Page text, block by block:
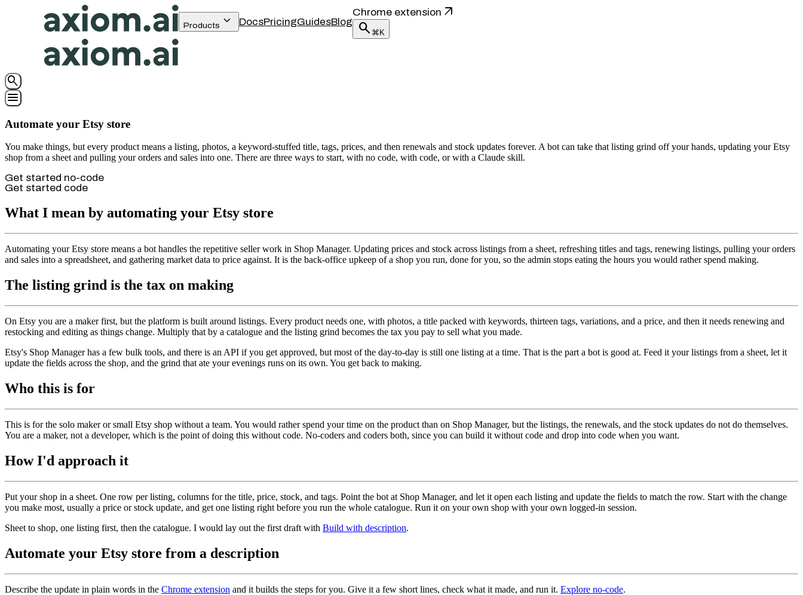
Products keyboard_arrow_down DocsPricingGuidesBlog
Chrome extension arrow_outward
search ⌘K
search
menu
Automate your Etsy store
You make things, but every product means a listing, photos, a keyword-stuffed title, tags, prices, and then renewals and stock updates forever. A bot can take that listing grind off your hands, updating your Etsy
shop from a sheet and pulling your orders and sales into one. There are three ways to start, with no code, with code, or with a Claude skill.
Get started no-code
Get started code
What I mean by automating your Etsy store
Automating your Etsy store means a bot handles the repetitive seller work in Shop Manager. Updating prices and stock across listings from a sheet, refreshing titles and tags, renewing listings, pulling your orders
and sales into a spreadsheet, and gathering market data to price against. It is the back-office upkeep of a shop you run, done for you, so the admin stops eating the hours you would rather spend making.
The listing grind is the tax on making
On Etsy you are a maker first, but the platform is built around listings. Every product needs one, with photos, a title packed with keywords, thirteen tags, variations, and a price, and then it needs renewing and
restocking and editing as things change. Multiply that by a catalogue and the listing grind becomes the tax you pay to sell what you made.
Etsy's Shop Manager has a few bulk tools, and there is an API if you get approved, but most of the day-to-day is still one listing at a time. That is the part a bot is good at. Feed it your listings from a sheet, let it
update the fields across the shop, and the grind that ate your evenings runs on its own. You get back to making.
Who this is for
This is for the solo maker or small Etsy shop without a team. You would rather spend your time on the product than on Shop Manager, but the listings, the renewals, and the stock updates do not do themselves.
You are a maker, not a developer, which is the point of doing this without code. No-coders and coders both, since you can build it without code and drop into code when you want.
How I'd approach it
Put your shop in a sheet. One row per listing, columns for the title, price, stock, and tags. Point the bot at Shop Manager, and let it open each listing and update the fields to match the row. Start with the change
you make most, usually a price or stock update, and get one listing right before you run the whole catalogue. Run it on your own shop with your own logged-in session.
Sheet to shop, one listing first, then the catalogue. I would lay out the first draft with Build with description.
Automate your Etsy store from a description
Describe the update in plain words in the Chrome extension and it builds the steps for you. Give it a few short lines, check what it made, and run it. Explore no-code.